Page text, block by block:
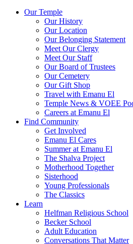
Our Temple
Our History
Our Location
Our Belonging Statement
Meet Our Clergy
Meet Our Staff
Our Board of Trustees
Our Cemetery
Our Gift Shop
Travel with Emanu El
Temple News & VOEE
Careers at Emanu El
Find Community
Get Involved
Emanu El Cares
Summer at Emanu El
The Shalva Project
Motherhood Together
Sisterhood
Young Professionals
The Classics
Learn
Helfman Religious School
Becker School
Adult Education
Conversations That Matter